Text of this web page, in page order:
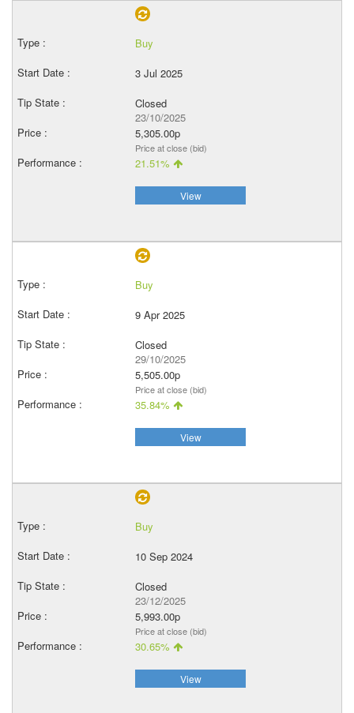
Buy
3 Jul 2025
Closed
23/10/2025
5,305.00p
Price at close (bid)
21.51%
View
Buy
9 Apr 2025
Closed
29/10/2025
5,505.00p
Price at close (bid)
35.84%
View
Buy
10 Sep 2024
Closed
23/12/2025
5,993.00p
Price at close (bid)
30.65%
View